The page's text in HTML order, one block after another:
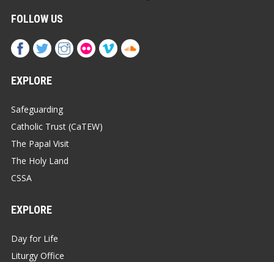
FOLLOW US
EXPLORE
Safeguarding
Catholic Trust (CaTEW)
The Papal Visit
The Holy Land
CSSA
EXPLORE
Day for Life
Liturgy Office